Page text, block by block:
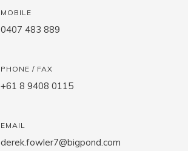
MOBILE
0407 483 889
PHONE / FAX
+61 8 9408 0115
EMAIL
derek.fowler7@bigpond.com